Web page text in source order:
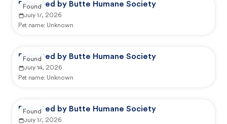
Reported by Butte Humane Society
July 17, 2026
Pet name: Unknown
Found
Reported by Butte Humane Society
July 14, 2026
Pet name: Unknown
Found
Reported by Butte Humane Society
July 17, 2026
Found